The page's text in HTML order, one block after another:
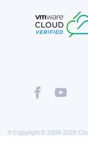
® Copyright © 2009-2026